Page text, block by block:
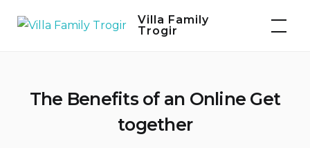
Villa Family
Trogir
The Benefits of an Online Get
together